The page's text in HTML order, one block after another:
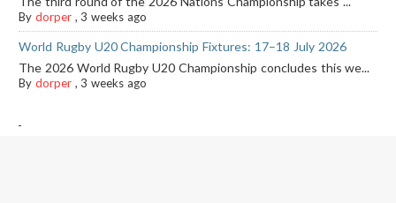
By dorper,3 weeks ago
World Rugby U20 Championship Fixtures: 17–18 July 2026
The 2026 World Rugby U20 Championship concludes this we...
By dorper,3 weeks ago
-